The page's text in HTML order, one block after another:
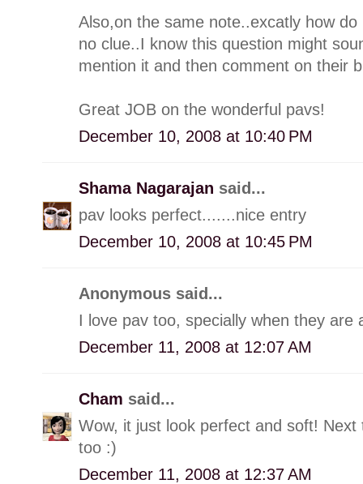
Also,on the same note..excatly how
no clue..I know this question might
mention it and then comment on their
Great JOB on the wonderful pavs!
December 10, 2008 at 10:40 PM
Shama Nagarajan said...
pav looks perfect.......nice entry
December 10, 2008 at 10:45 PM
Anonymous said...
I love pav too, specially when they are
December 11, 2008 at 12:07 AM
Cham said...
Wow, it just look perfect and soft!
too :)
December 11, 2008 at 12:37 AM